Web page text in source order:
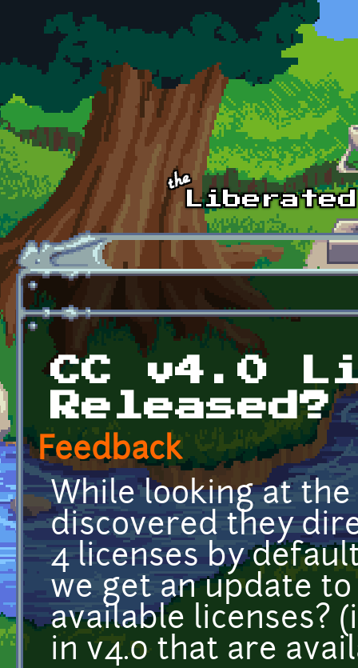
Skip to main content
CC v4.0
Released?
Feedback
While looking at
discovered they
4 licenses by
we get an update
available licenses?
in v4.0 that are